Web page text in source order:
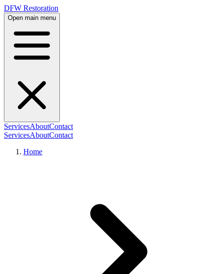
DFW Restoration
Open main menu
ServicesAboutContact
ServicesAboutContact
Home